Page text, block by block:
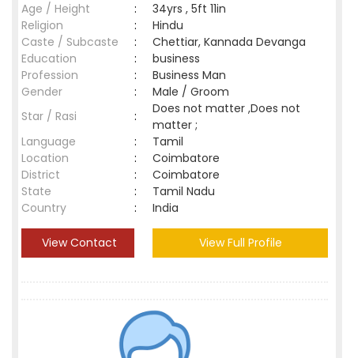
Age / Height
:
34yrs , 5ft 11in
Religion
:
Hindu
Caste / Subcaste
:
Chettiar, Kannada Devanga
Education
:
business
Profession
:
Business Man
Gender
:
Male / Groom
Star / Rasi
:
Does not matter ,Does not
matter ;
Language
:
Tamil
Location
:
Coimbatore
District
:
Coimbatore
State
:
Tamil Nadu
Country
: India
View Contact View Full Profile